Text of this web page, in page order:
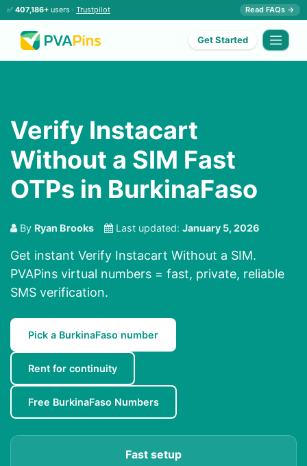
✅ 407,186+ users · Trustpilot Read FAQs →
Get Started
Verify Instacart
Without a SIM Fast
OTPs in BurkinaFaso
By Ryan Brooks Last updated: January 5, 2026
Get instant Verify Instacart Without a SIM.
PVAPins virtual numbers = fast, private, reliable
SMS verification.
Pick a BurkinaFaso number
Rent for continuity
Free BurkinaFaso Numbers
Fast setup